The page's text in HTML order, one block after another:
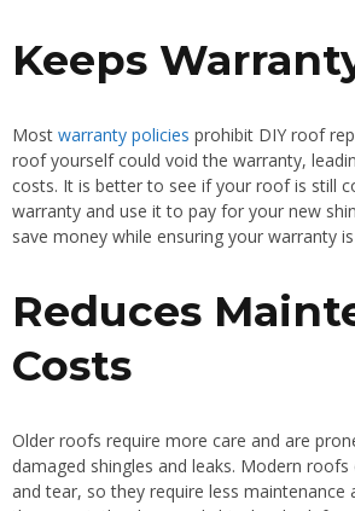
Keeps
Most warranty policies prohibit DIY roof
roof yourself could void the warranty,
costs. It is better to see if your roof is still
warranty and use it to pay for your new
save money while ensuring your warranty
Reduces
Costs
Older roofs require more care and are
damaged shingles and leaks. Modern
and tear, so they require less maintenance